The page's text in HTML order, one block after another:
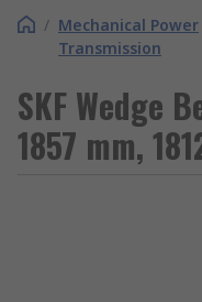
/ Mechanical Power
Transmission
SKF Wedge
1857 mm,